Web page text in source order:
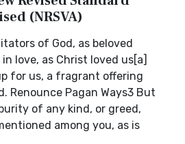
(NRSVA)
of God, as beloved
love, as Christ loved us[a]
for us, a fragrant offering
Renounce Pagan Ways3 But
of any kind, or greed,
among you, as is